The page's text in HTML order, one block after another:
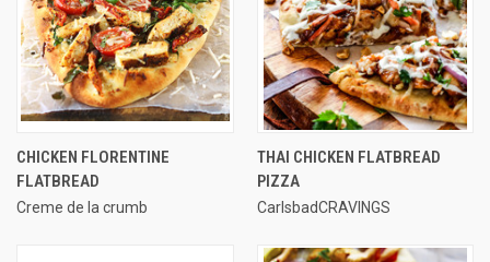
CHICKEN FLORENTINE
FLATBREAD
Creme de la crumb
THAI CHICKEN FLATBREAD
PIZZA
CarlsbadCRAVINGS